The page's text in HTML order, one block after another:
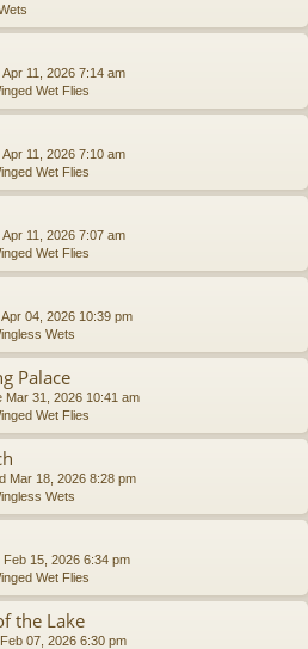
Apr 11, 2026 7:14 am
Wet Flies
Apr 11, 2026 7:10 am
Wet Flies
Apr 11, 2026 7:07 am
Wet Flies
Apr 04, 2026 10:39 pm
Wets
Palace
Mar 31, 2026 10:41 am
Wet Flies
Mar 18, 2026 8:28 pm
Wets
Feb 15, 2026 6:34 pm
Wet Flies
the Lake
07, 2026 6:30 pm